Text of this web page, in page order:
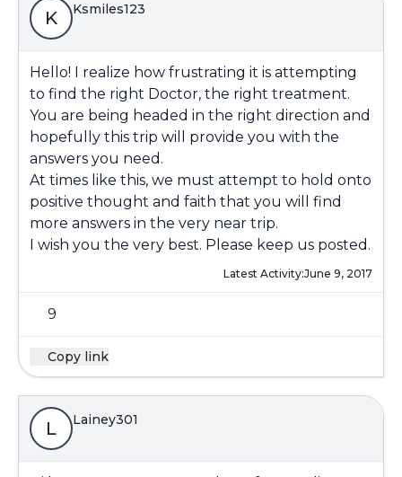
K Ksmiles123
Hello! I realize how frustrating it is attempting
to find the right Doctor, the right treatment.
You are being headed in the right direction and
hopefully this trip will provide you with the
answers you need.
At times like this, we must attempt to hold onto
positive thought and faith that you will find
more answers in the very near trip.
I wish you the very best. Please keep us posted.
Latest Activity:June 9, 2017
9
Copy link
L Lainey301